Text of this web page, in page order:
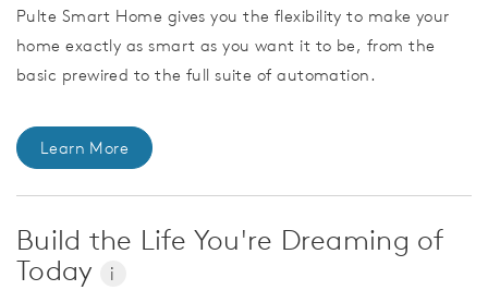
Pulte Smart Home gives you the flexibility to make your
home exactly as smart as you want it to be, from the
basic prewired to the full suite of automation.
Learn More
Build the Life You're Dreaming of
Today
i